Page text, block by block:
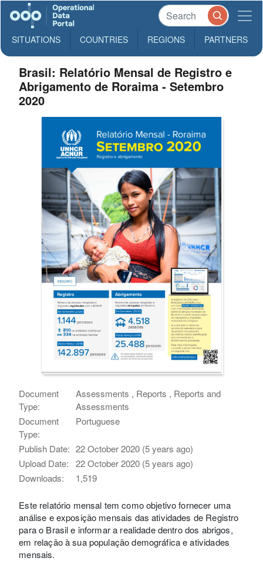
SITUATIONS COUNTRIES REGIONS PARTNERS
Brasil: Relatório Mensal de Registro e
Abrigamento de Roraima - Setembro
2020
Document
Type:
Assessments , Reports , Reports and
Assessments
Document
Type:
Portuguese
Publish Date: 22 October 2020 (5 years ago)
Upload Date:
22 October 2020 (5 years ago)
Downloads:
1,519
Este relatório mensal tem como objetivo fornecer uma
análise e exposição mensais das atividades de Registro
para o Brasil e informar a realidade dentro dos abrigos,
em relação à sua população demográfica e atividades
mensais.